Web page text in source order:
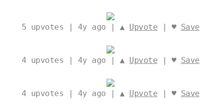
5 upvotes | 4y ago | ▲ Upvote | ♥ Save
4 upvotes | 4y ago | ▲ Upvote | ♥ Save
4 upvotes | 4y ago | ▲ Upvote | ♥ Save